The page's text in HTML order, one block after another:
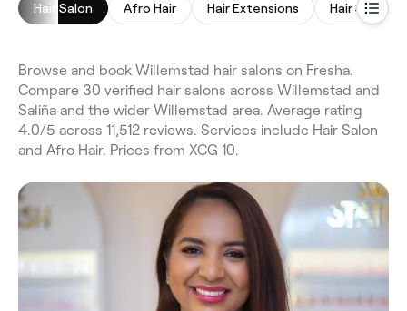
Hair Salon Afro Hair Hair Extensions Hair Styling
Browse and book Willemstad hair salons on Fresha.
Compare 30 verified hair salons across Willemstad and
Saliña and the wider Willemstad area. Average rating
4.0/5 across 11,512 reviews. Services include Hair Salon
and Afro Hair. Prices from XCG 10.